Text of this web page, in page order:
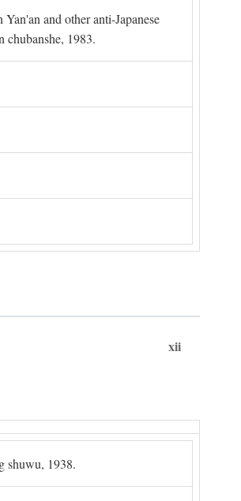
and other anti-Japanese
chubanshe, 1983.
xii
shuwu, 1938.